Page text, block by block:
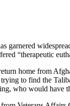
garnered
“therapeutic
home from
to find the
who would have